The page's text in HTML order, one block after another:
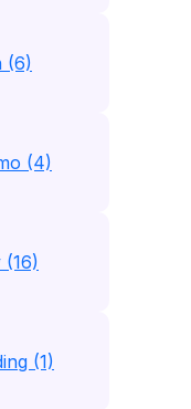
(6)
(4)
(16)
(1)